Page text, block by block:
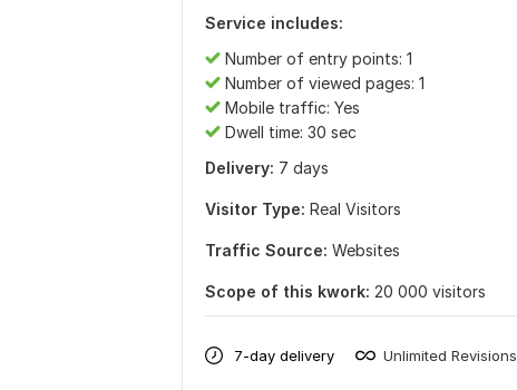
Service includes:
Number of entry points: 1
Number of viewed pages: 1
Mobile traffic: Yes
Dwell time: 30 sec
Delivery: 7 days
Visitor Type: Real Visitors
Traffic Source: Websites
Scope of this kwork: 20 000 visitors
7-day delivery Unlimited Revisions